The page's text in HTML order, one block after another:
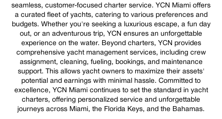
seamless, customer-focused charter service. YCN Miami offers
a curated fleet of yachts, catering to various preferences and
budgets. Whether you're seeking a luxurious escape, a fun day
out, or an adventurous trip, YCN ensures an unforgettable
experience on the water. Beyond charters, YCN provides
comprehensive yacht management services, including crew
assignment, cleaning, fueling, bookings, and maintenance
support. This allows yacht owners to maximize their assets'
potential and earnings with minimal hassle. Committed to
excellence, YCN Miami continues to set the standard in yacht
charters, offering personalized service and unforgettable
journeys across Miami, the Florida Keys, and the Bahamas.